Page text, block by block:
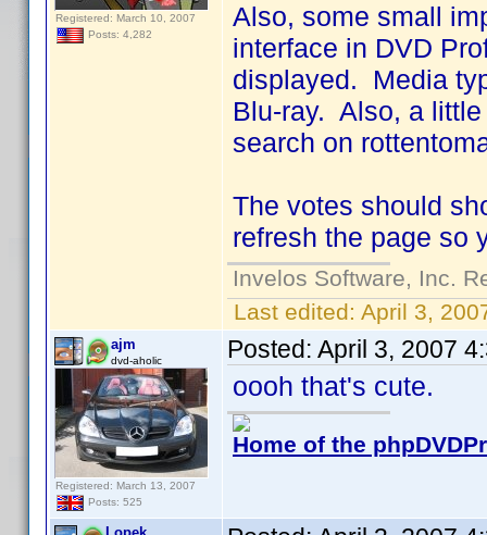
Registered: March 10, 2007
Posts: 4,282
Also, some small
interface in DVD
displayed. Media
Blu-ray. Also, a
search on
The votes should
refresh the page so
Invelos Software, Inc.
Last edited: April 3,
ajm
dvd-aholic
Registered: March 13, 2007
Posts: 525
Posted: April 3, 2007
oooh that's cute.
Home of the